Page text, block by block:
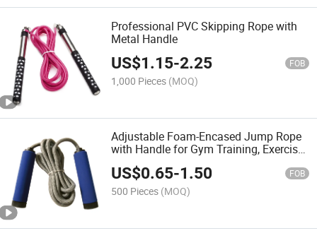
Professional PVC Skipping Rope with
Metal Handle
US$1.15-2.25 FOB
1,000 Pieces (MOQ)
Adjustable Foam-Encased Jump Rope
with Handle for Gym Training, Exercise,
and Fitness Equipment
US$0.65-1.50 FOB
500 Pieces (MOQ)